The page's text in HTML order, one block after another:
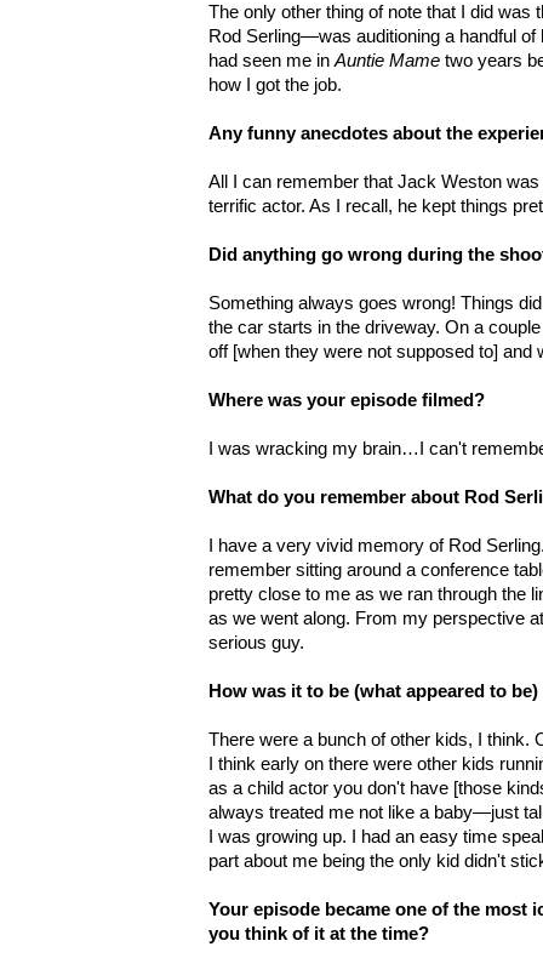
The only other thing of note that I did was
Rod Serling—was auditioning a handful
had seen me in Auntie Mame two years
how I got the job.
Any funny anecdotes about the
All I can remember that Jack Weston
terrific actor. As I recall, he kept things
Did anything go wrong during the
Something always goes wrong! Things
the car starts in the driveway. On a
off [when they were not supposed to] and
Where was your episode filmed?
I was wracking my brain…I can't
What do you remember about Rod
I have a very vivid memory of Rod
remember sitting around a conference
pretty close to me as we ran through the
as we went along. From my perspective
serious guy.
How was it to be (what appeared to
There were a bunch of other kids, I think.
I think early on there were other kids
as a child actor you don't have [those
always treated me not like a baby—just
I was growing up. I had an easy time
part about me being the only kid didn't
Your episode became one of the most
you think of it at the time?